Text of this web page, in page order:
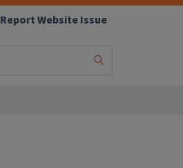
Report Website Issue